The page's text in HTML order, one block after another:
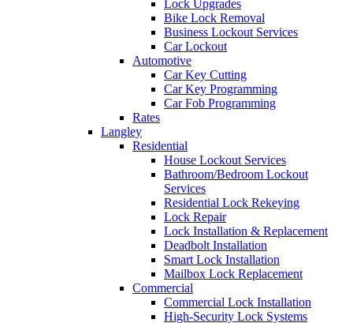
Lock Upgrades
Bike Lock Removal
Business Lockout Services
Car Lockout
Automotive
Car Key Cutting
Car Key Programming
Car Fob Programming
Rates
Langley
Residential
House Lockout Services
Bathroom/Bedroom Lockout
Services
Residential Lock Rekeying
Lock Repair
Lock Installation & Replacement
Deadbolt Installation
Smart Lock Installation
Mailbox Lock Replacement
Commercial
Commercial Lock Installation
High-Security Lock Systems